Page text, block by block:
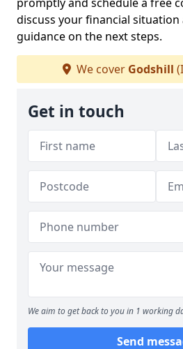
discuss your financial
guidance on the next steps.
We cover Godshill
Get in touch
We aim to get back to you in 1 working
Send